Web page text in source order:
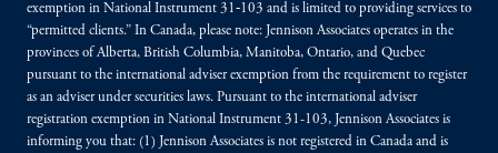
exemption in National Instrument 31‐103 and is limited to providing services to
“permitted clients.” In Canada, please note: Jennison Associates operates in the
provinces of Alberta, British Columbia, Manitoba, Ontario, and Quebec
pursuant to the international adviser exemption from the requirement to register
as an adviser under securities laws. Pursuant to the international adviser
registration exemption in National Instrument 31-103, Jennison Associates is
informing you that: (1) Jennison Associates is not registered in Canada and is